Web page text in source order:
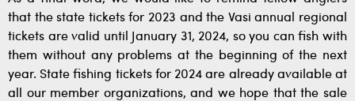
that the state tickets for 2023 and the Vasi annual regional
tickets are valid until January 31, 2024, so you can fish with
them without any problems at the beginning of the next
year. State fishing tickets for 2024 are already available at
all our member organizations, and we hope that the sale